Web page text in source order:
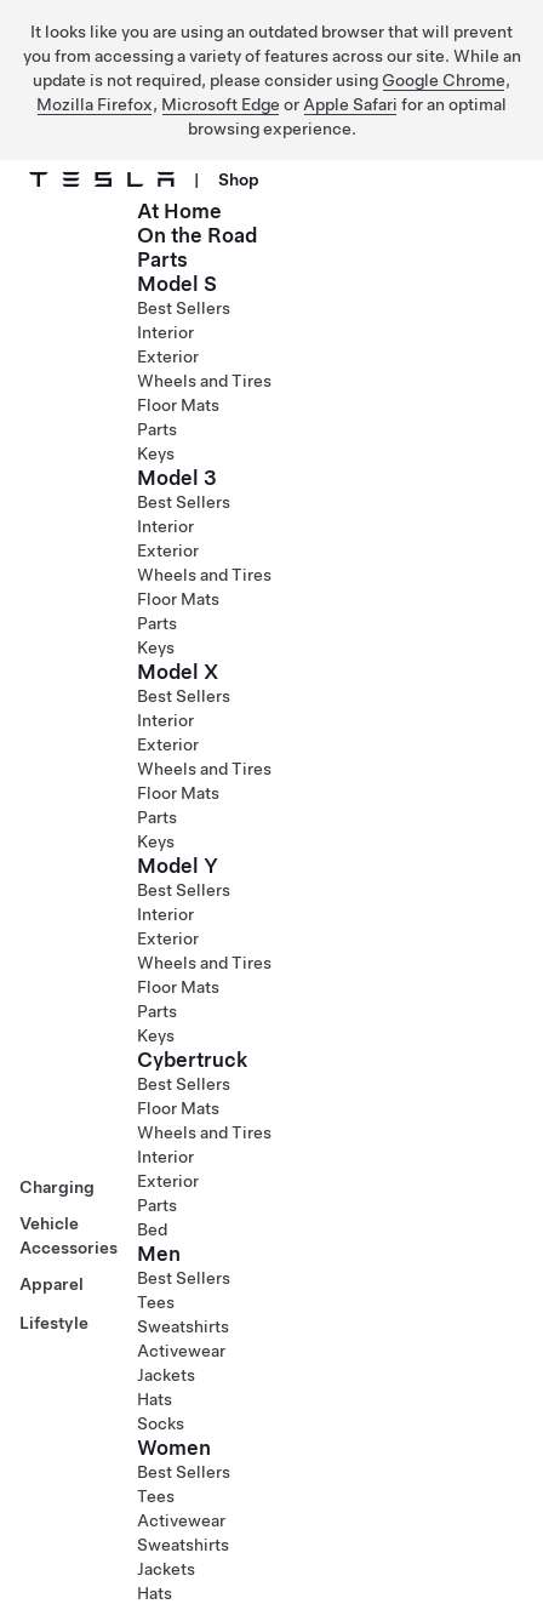
It looks like you are using an outdated browser that will prevent
you from accessing a variety of features across our site. While an
update is not required, please consider using Google Chrome,
Mozilla Firefox, Microsoft Edge or Apple Safari for an optimal
browsing experience.
Skip to main content
| Shop
Charging
Vehicle
Accessories
Apparel
Lifestyle
At Home
On the Road
Parts
Model S
Best Sellers
Interior
Exterior
Wheels and Tires
Floor Mats
Parts
Keys
Model 3
Best Sellers
Interior
Exterior
Wheels and Tires
Floor Mats
Parts
Keys
Model X
Best Sellers
Interior
Exterior
Wheels and Tires
Floor Mats
Parts
Keys
Model Y
Best Sellers
Interior
Exterior
Wheels and Tires
Floor Mats
Parts
Keys
Cybertruck
Best Sellers
Floor Mats
Wheels and Tires
Interior
Exterior
Parts
Bed
Men
Best Sellers
Tees
Sweatshirts
Activewear
Jackets
Hats
Socks
Women
Best Sellers
Tees
Activewear
Sweatshirts
Jackets
Hats